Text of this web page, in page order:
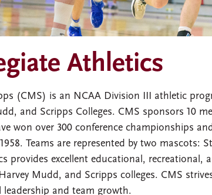
Athletics
(CMS) is an NCAA Division III athletic
and Scripps Colleges. CMS sponsors 10
won over 300 conference championships
Teams are represented by two mascots:
provides excellent educational,
Mudd, and Scripps colleges. CMS
leadership and team growth.